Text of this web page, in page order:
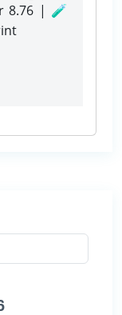
8.76 | 🧪